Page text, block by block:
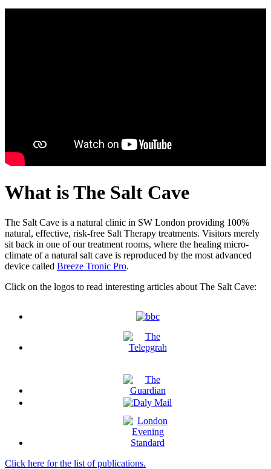
What is The Salt Cave
The Salt Cave is a natural clinic in SW London providing 100%
natural, effective, risk-free Salt Therapy treatments. Visitors merely
sit back in one of our treatment rooms, where the healing micro-
climate of a natural salt cave is reproduced by the most advanced
device called Breeze Tronic Pro.
Click on the logos to read interesting articles about The Salt Cave:
Click here for the list of publications.